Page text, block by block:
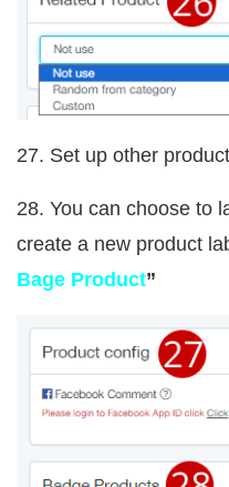
27. Set up other
28. You can choose to
create a new product
Bage Product”